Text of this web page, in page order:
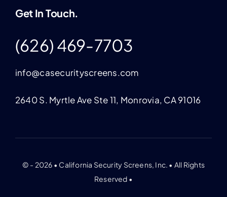
Get In Touch.
(626) 469-7703
info@casecurityscreens.com
2640 S. Myrtle Ave Ste 11, Monrovia, CA 91016
© - 2026 • California Security Screens, Inc. • All Rights
Reserved •